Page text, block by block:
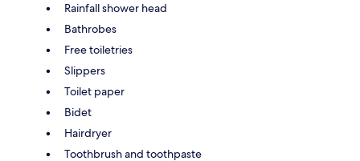
Rainfall shower head
Bathrobes
Free toiletries
Slippers
Toilet paper
Bidet
Hairdryer
Toothbrush and toothpaste